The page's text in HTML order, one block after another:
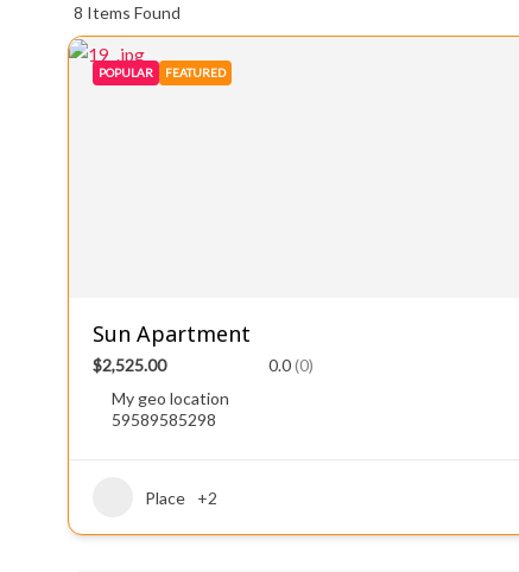
8 Items Found
POPULAR FEATURED
Sun Apartment
$2,525.00 0.0(0)
My geo location
59589585298
Place +2